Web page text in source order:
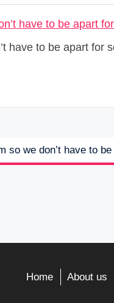
have to be apart for
so we don’t have to
Home
About us